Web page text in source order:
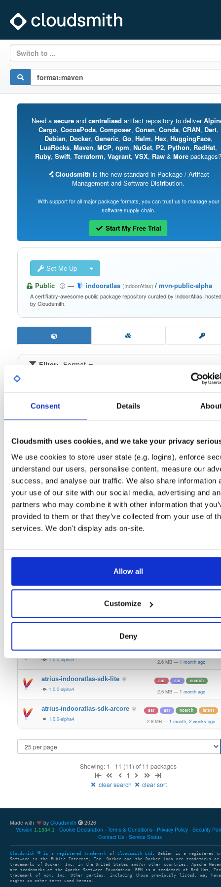
Consent Details
Cloudsmith uses cookies, and we take your privacy
We use cookies to store user state (e.g. logins), enforce
understand our users, personalise content, measure our
success, and analyse our traffic. We also share information
your use of our site with our social media, advertising and
partners who may combine it with other information that
provided to them or that they’ve collected from your use of
services. We don't display ads on-site.
Allow all
Customize
Deny
Switch to ...
Need a secureand centralised artifact repository to deliver
Cargo, CocoaPods, Composer, Conan, Conda, CRAN, Dart,
Debian, Docker, Generic, Go, Helm, Hex, HuggingFace,
LuaRocks, Maven, MCP, npm, NuGet, P2, Python, RedHat,
Ruby, Swift, Terraform, Vagrant, VSX, Raw & More packages?
Cloudsmith is the new standard in Package / Artifact
Management and Software Distribution.
With support for all major package formats, you can trust us to manage your
software supply chain.
Start My Free Trial
Set Me Up
Public
— indooratlas (IndoorAtlas)/ mvn-public-alpha
A certifiably-awesome public package repository curated by IndoorAtlas, hosted
by Cloudsmith.
Filter: Format
3.1.0-alpha-1092
indooratlas-android-sdk aar aar noarch
2.1 MB — 5 years, 4 months ago
indooratlas-android-sdk
3.0.0-alpha-994
jar jar noarch
2.2 MB — 5 years, 3 months ago
indooratlas-android-sdk
3.0.0-alpha-989
jar jar noarch
2.2 MB — 5 years, 3 months ago
indooratlas-android-sdk
atrius-indooratlas-sdk-lite aar aar noarch
atrius-indooratlas-sdk-lite aar aar noarch
atrius-indooratlas-sdk-lite
1.0.0-alpha5
aar aar noarch
2.6 MB — 1 month ago
atrius-indooratlas-sdk-lite
1.0.0-alpha4
aar aar noarch
2.6 MB — 1 month ago
atrius-indooratlas-sdk-arcore
1.0.0-alpha4
aar aar noarch latest
2.8 MB — 1 month, 2 weeks ago
Showing: 1 - 11 (11) of 11 packages
1
clear search clear sort
Made with by Cloudsmith
2026
Version 1.1334.1 Cookie Declaration Terms & Conditions Privacy Policy Security
Contact Us
Service Status
Cloudsmith is a registered trademark of Cloudsmith Ltd . Debian is a registered
Software in the Public Interest, Inc. Docker and the Docker logo are trademarks or
trademarks of Docker, Inc. in the United States and/or other countries. Apache Maven
are trademarks of the Apache Software Foundation. RPM is a trademark of Red Hat,
trademark of npm, Inc. Other parties, including those previously listed, may have
rights in other terms used herein.